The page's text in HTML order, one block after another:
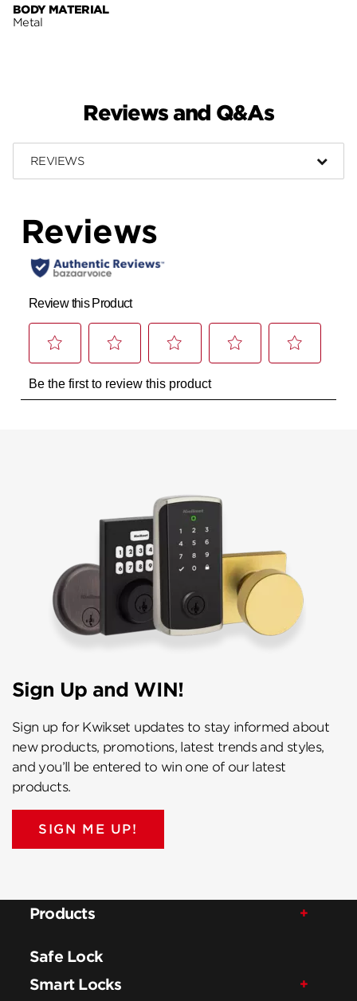
BODY MATERIAL
Metal
Reviews and Q&As
REVIEWS
Sign Up and WIN!
Sign up for Kwikset updates to stay informed about
new products, promotions, latest trends and styles,
and you’ll be entered to win one of our latest
products.
SIGN ME UP!
Products
Safe Lock
Smart Locks